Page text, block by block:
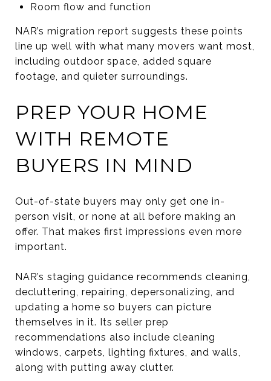
Room flow and function
NAR’s migration report suggests these points
line up well with what many movers want most,
including outdoor space, added square
footage, and quieter surroundings.
PREP YOUR HOME
WITH REMOTE
BUYERS IN MIND
Out-of-state buyers may only get one in-
person visit, or none at all before making an
offer. That makes first impressions even more
important.
NAR’s staging guidance recommends cleaning,
decluttering, repairing, depersonalizing, and
updating a home so buyers can picture
themselves in it. Its seller prep
recommendations also include cleaning
windows, carpets, lighting fixtures, and walls,
along with putting away clutter.